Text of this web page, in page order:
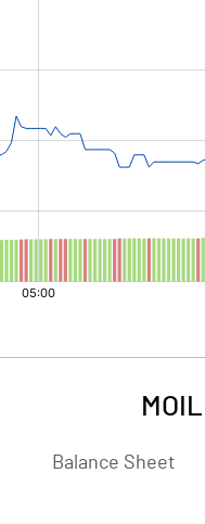
Balance Sheet